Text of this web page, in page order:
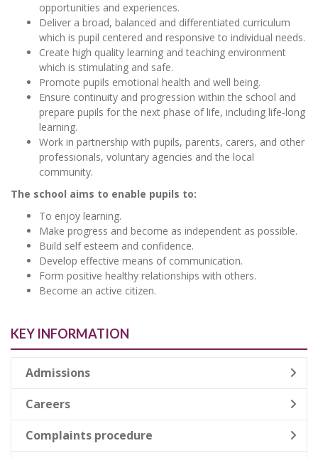
opportunities and experiences.
Deliver a broad, balanced and differentiated curriculum
which is pupil centered and responsive to individual needs.
Create high quality learning and teaching environment
which is stimulating and safe.
Promote pupils emotional health and well being.
Ensure continuity and progression within the school and
prepare pupils for the next phase of life, including life-long
learning.
Work in partnership with pupils, parents, carers, and other
professionals, voluntary agencies and the local
community.
The school aims to enable pupils to:
To enjoy learning.
Make progress and become as independent as possible.
Build self esteem and confidence.
Develop effective means of communication.
Form positive healthy relationships with others.
Become an active citizen.
KEY INFORMATION
Admissions
Careers
Complaints procedure